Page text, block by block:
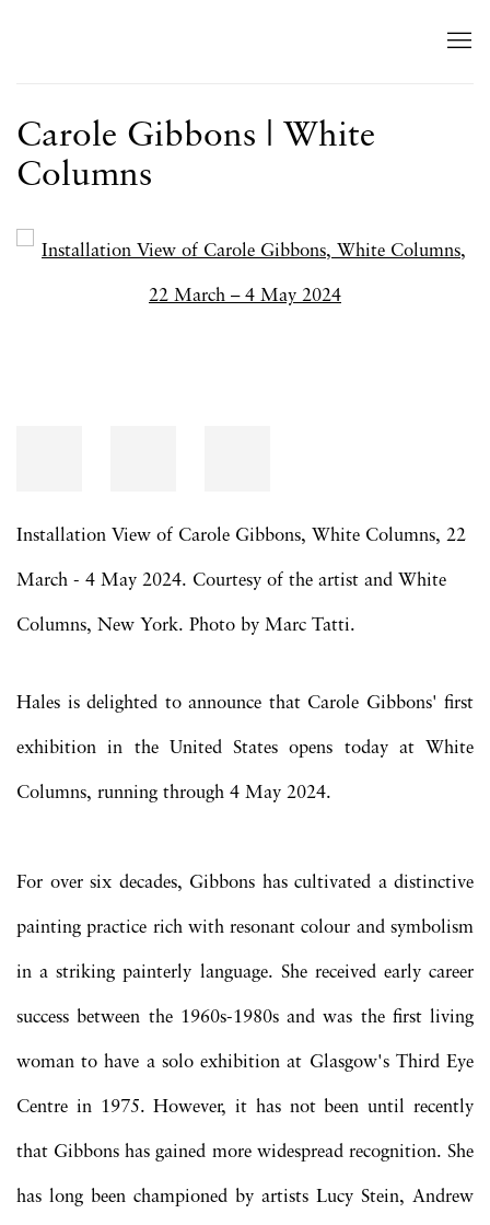
Carole Gibbons | White
Columns
Open a larger version of the following image in a popup:
Installation View of Carole Gibbons, White Columns, 22
March - 4 May 2024. Courtesy of the artist and White
Columns, New York. Photo by Marc Tatti.
Hales is delighted to announce that Carole Gibbons' first
exhibition in the United States opens today at White
Columns, running through 4 May 2024.
For over six decades, Gibbons has cultivated a distinctive
painting practice rich with resonant colour and symbolism
in a striking painterly language. She received early career
success between the 1960s-1980s and was the first living
woman to have a solo exhibition at Glasgow's Third Eye
Centre in 1975. However, it has not been until recently
that Gibbons has gained more widespread recognition. She
has long been championed by artists Lucy Stein, Andrew